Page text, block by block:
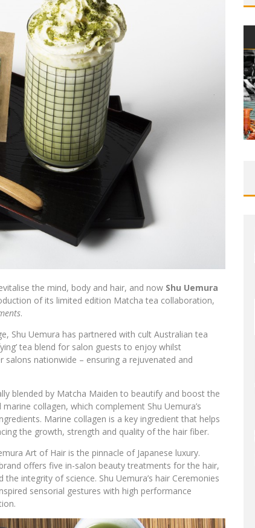
the mind, body and hair, and now Shu Uemura
of its limited edition Matcha tea collaboration,
.
Shu Uemura has partnered with cult Australian tea
tea blend for salon guests to enjoy whilst
nationwide – ensuring a rejuvenated and
blended by Matcha Maiden to beautify and boost the
collagen, which complement Shu Uemura’s
Marine collagen is a key ingredient that helps
the growth, strength and quality of the hair fiber.
Art of Hair is the pinnacle of Japanese luxury.
offers five in-salon beauty treatments for the hair,
integrity of science. Shu Uemura’s hair Ceremonies
sensorial gestures with high performance